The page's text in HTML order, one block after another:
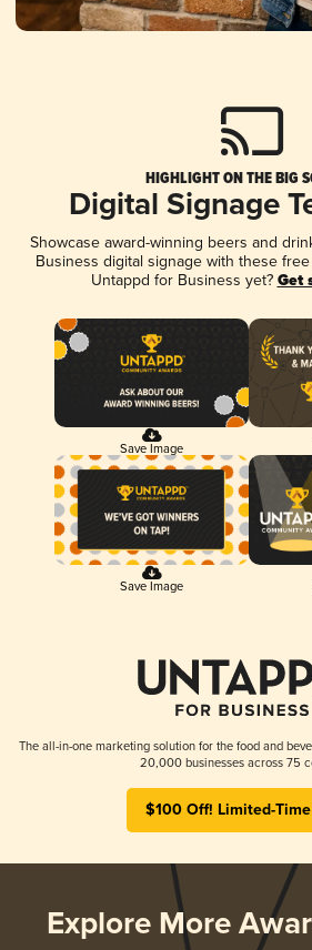
HIGHLIGHT ON THE BIG
Digital Signage
Showcase award-winning beers and
Business digital signage with these
Untappd for Business yet? Get
Save Image
Save Image
The all-in-one marketing solution for the food and
20,000 businesses across 75
$100 Off! Limited-
Explore More